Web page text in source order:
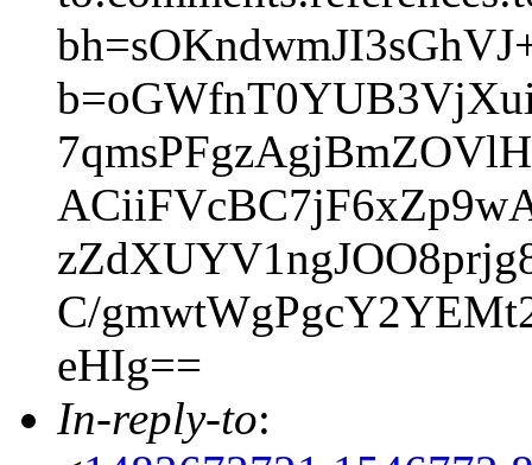
C/
eHIg==
In-reply-to: